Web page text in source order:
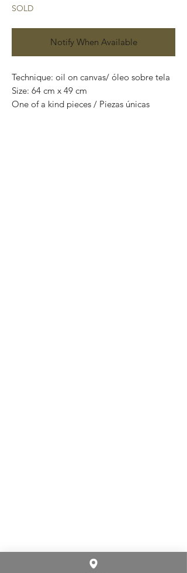
SOLD
Notify When Available
Technique: oil on canvas/ óleo sobre tela
Size: 64 cm x 49 cm
One of a kind pieces / Piezas únicas